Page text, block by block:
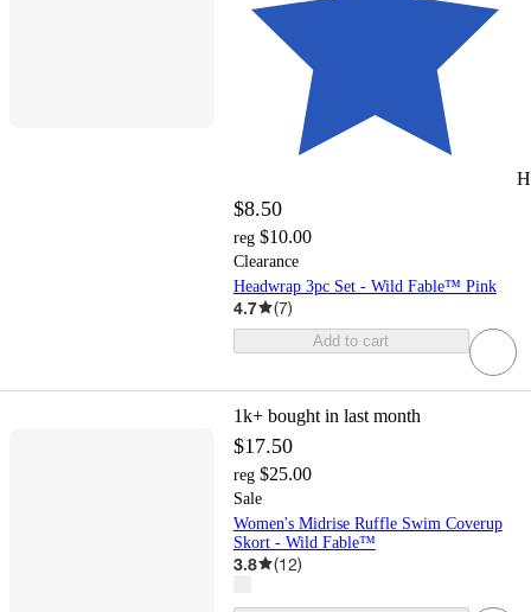
$8.50
reg $10.00
Clearance
Headwrap 3pc Set - Wild Fable™ Pink
4.7 (7)
Add to cart
1k+ bought in last month
$17.50
reg $25.00
Sale
Women's Midrise Ruffle Swim Coverup
Skort - Wild Fable™
3.8 (12)